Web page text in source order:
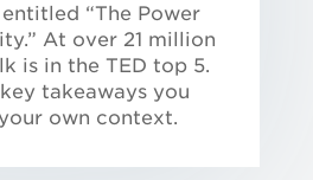
“The Power
At over 21 million
is in the TED top 5.
takeaways you
own context.